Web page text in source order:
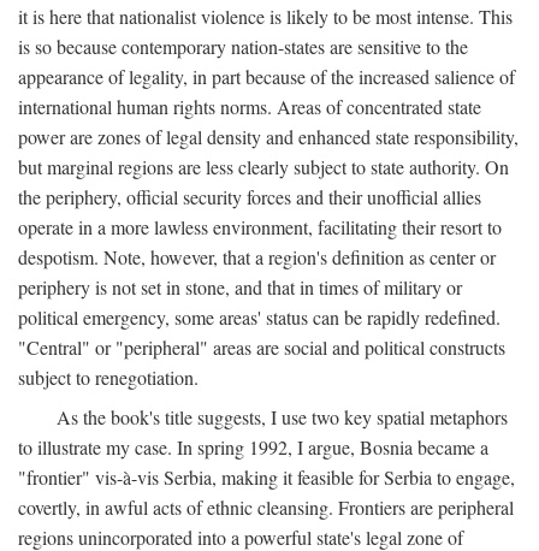
it is here that nationalist violence is likely to be most intense. This
is so because contemporary nation-states are sensitive to the
appearance of legality, in part because of the increased salience of
international human rights norms. Areas of concentrated state
power are zones of legal density and enhanced state responsibility,
but marginal regions are less clearly subject to state authority. On
the periphery, official security forces and their unofficial allies
operate in a more lawless environment, facilitating their resort to
despotism. Note, however, that a region's definition as center or
periphery is not set in stone, and that in times of military or
political emergency, some areas' status can be rapidly redefined.
"Central" or "peripheral" areas are social and political constructs
subject to renegotiation.
As the book's title suggests, I use two key spatial metaphors
to illustrate my case. In spring 1992, I argue, Bosnia became a
"frontier" vis-à-vis Serbia, making it feasible for Serbia to engage,
covertly, in awful acts of ethnic cleansing. Frontiers are peripheral
regions unincorporated into a powerful state's legal zone of